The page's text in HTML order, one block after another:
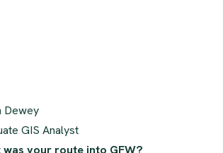
Dewey
GIS Analyst
was your route into GFW?